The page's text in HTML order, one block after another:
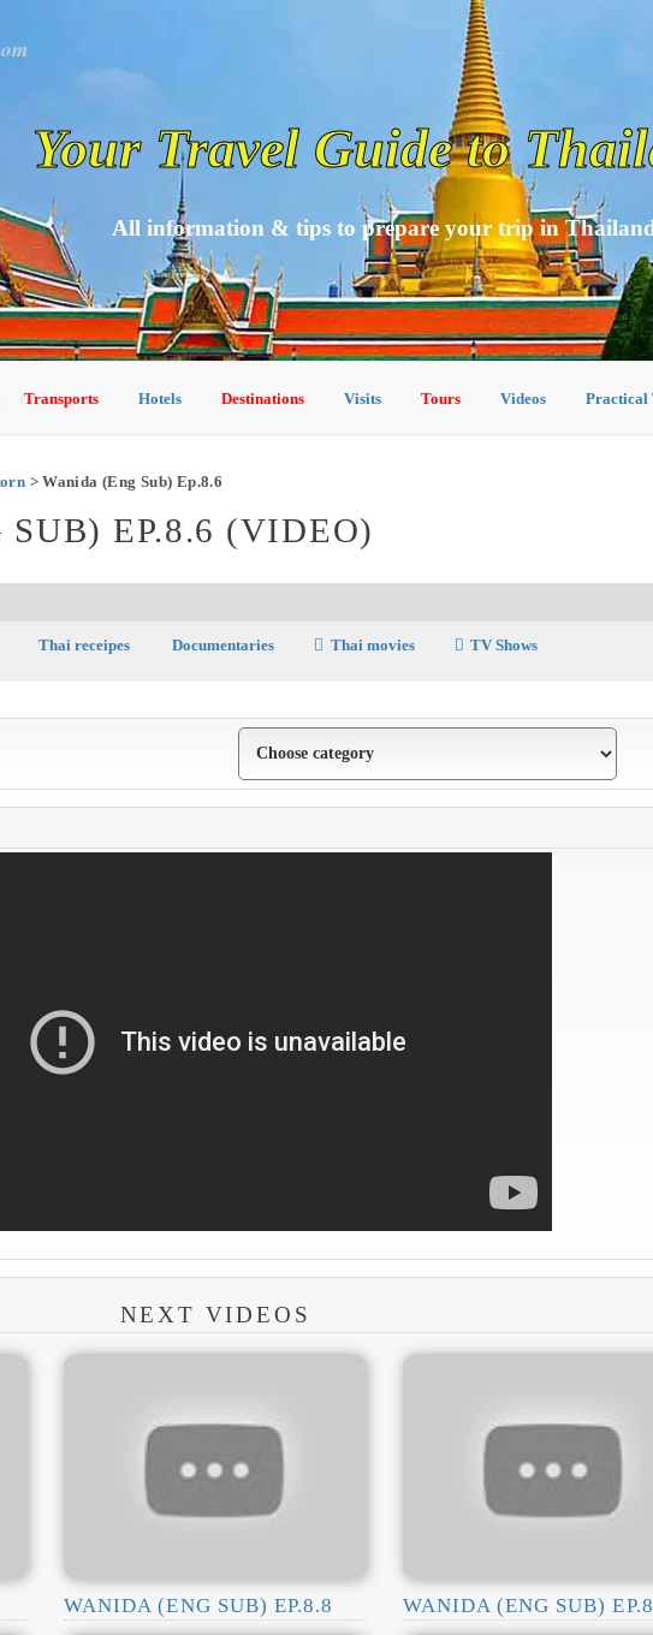
Your Travel Guide to
All information & tips to prepare your trip in
Transports Hotels Destinations Visits Tours Videos Practical
> Wanida (Eng Sub) Ep.8.6
EP.8.6 (VIDEO)
Thai receipes Documentaries Thai movies TV Shows
NEXT VIDEOS
WANIDA (ENG SUB) EP.8.8 WANIDA (ENG SUB)